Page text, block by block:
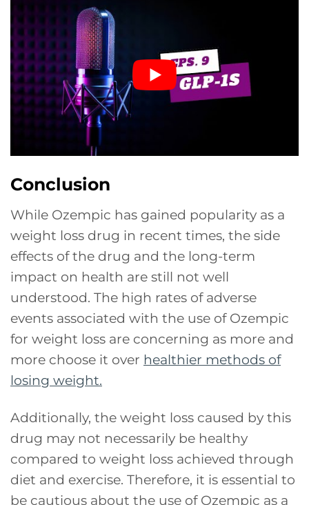
Conclusion
While Ozempic has gained popularity as a
weight loss drug in recent times, the side
effects of the drug and the long-term
impact on health are still not well
understood. The high rates of adverse
events associated with the use of Ozempic
for weight loss are concerning as more and
more choose it over healthier methods of
losing weight.
Additionally, the weight loss caused by this
drug may not necessarily be healthy
compared to weight loss achieved through
diet and exercise. Therefore, it is essential to
be cautious about the use of Ozempic as a